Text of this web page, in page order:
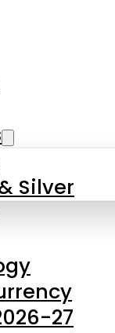
Silver
27